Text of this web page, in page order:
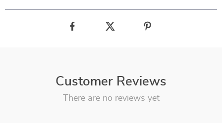
Customer Reviews
There are no reviews yet